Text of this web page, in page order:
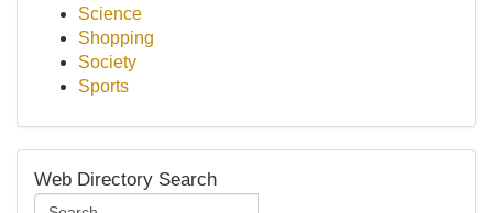
Science
Shopping
Society
Sports
Web Directory Search